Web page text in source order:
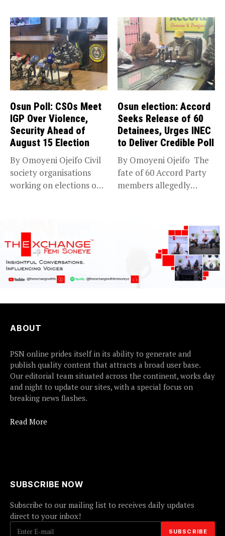
concerns...
Osun Poll: CSOs Meet
IGP Over Violence,
Security Ahead of
August 15 Election
By Omoyeni Ojeifo Civil
society organisations
working on elections on
Osun election: Accord
Seeks Release of 60
Detainees, Urges INEC
to Deliver Credible Poll
By Omoyeni Ojeifo The
fate of 60 Accord Party
members allegedly
ABOUT
PSN online prides itself in its ability to generate and
publish quality content that attracts a broad user base.
Our editorial team situated across the continent, works day
and night to update our sites, with a special focus on
breaking news flashes.
Read More
SUBSCRIBE NOW
Subscribe to our mailing list to receives daily updates
direct to your inbox!